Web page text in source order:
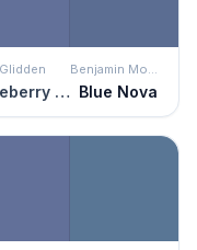
Glidden
Blueberry Patch
Benjamin Moore
Blue Nova